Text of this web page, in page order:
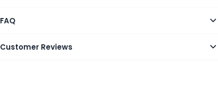
FAQ
Customer Reviews